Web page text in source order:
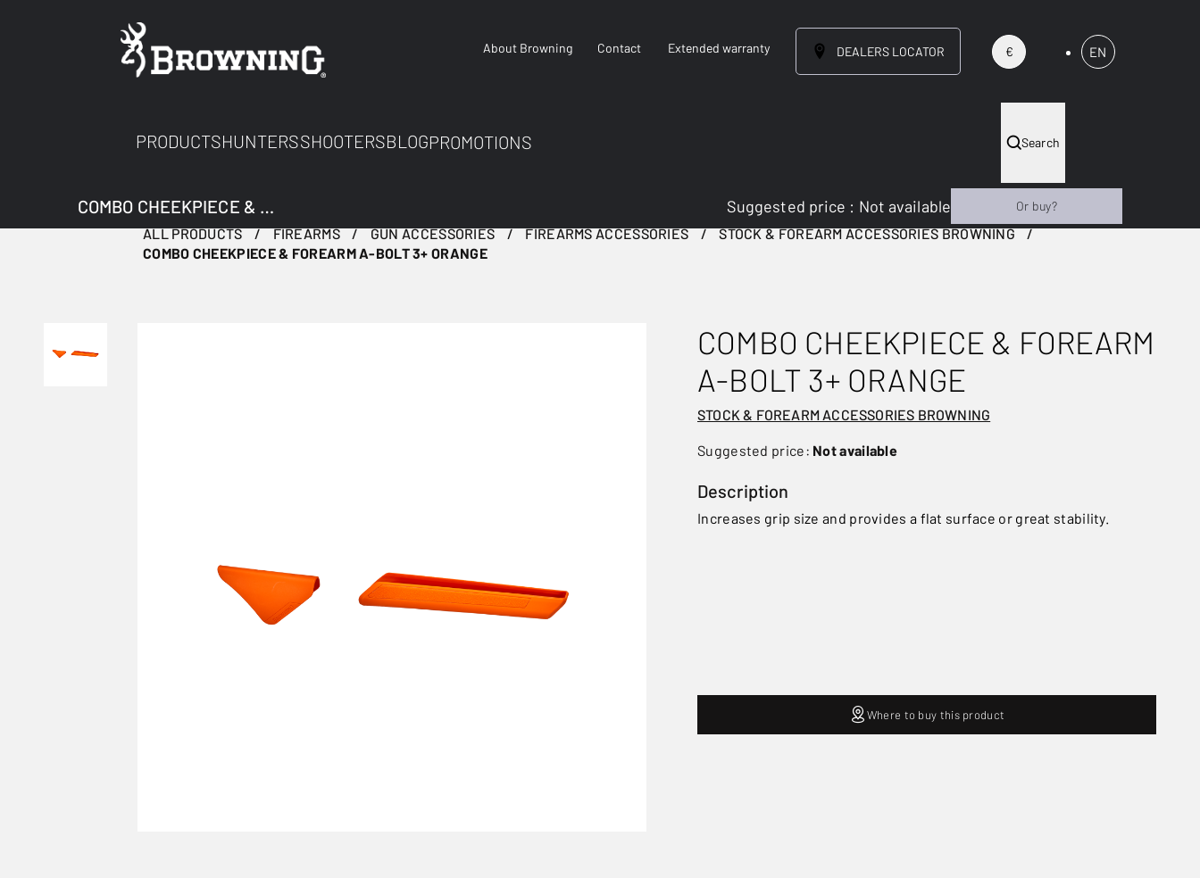
About Browning Contact Extended warranty DEALERS LOCATOR € EN
PRODUCTSHUNTERSSHOOTERSBLOGPROMOTIONS Search
ALL PRODUCTS FIREARMS GUN ACCESSORIES FIREARMS ACCESSORIES
STOCK & FOREARM ACCESSORIES BROWNING
COMBO CHEEKPIECE & FOREARM A-BOLT 3+ ORANGE
COMBO CHEEKPIECE & FOREARM
A-BOLT 3+ ORANGE
STOCK & FOREARM ACCESSORIES BROWNING
Suggested price: Not available
Description
Increases grip size and provides a flat surface or great stability.
COMBO CHEEKPIECE & FOREARM A-BOLT 3+ ORANGE Suggested price : Not available Or buy?
Where to buy this product